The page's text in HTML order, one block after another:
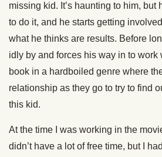
missing kid. It’s haunting to him, but
to do it, and he starts getting
what he thinks are results. Before
idly by and forces his way in to work
book in a hardboiled genre where
relationship as they go to try to find
this kid.
At the time I was working in the
didn’t have a lot of free time, but I